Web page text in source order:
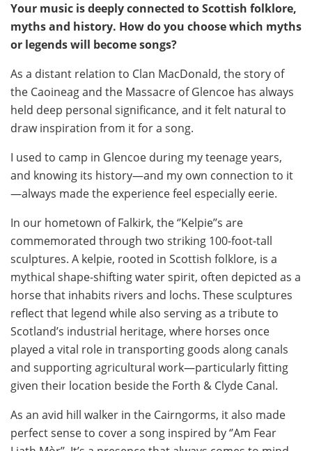
Your music is deeply connected to Scottish folklore,
myths and history. How do you choose which myths
or legends will become songs?
As a distant relation to Clan MacDonald, the story of
the Caoineag and the Massacre of Glencoe has always
held deep personal significance, and it felt natural to
draw inspiration from it for a song.
I used to camp in Glencoe during my teenage years,
and knowing its history—and my own connection to it
—always made the experience feel especially eerie.
In our hometown of Falkirk, the ‘’Kelpie’’s are
commemorated through two striking 100-foot-tall
sculptures. A kelpie, rooted in Scottish folklore, is a
mythical shape-shifting water spirit, often depicted as a
horse that inhabits rivers and lochs. These sculptures
reflect that legend while also serving as a tribute to
Scotland’s industrial heritage, where horses once
played a vital role in transporting goods along canals
and supporting agricultural work—particularly fitting
given their location beside the Forth & Clyde Canal.
As an avid hill walker in the Cairngorms, it also made
perfect sense to cover a song inspired by ‘’Am Fear